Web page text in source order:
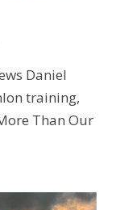
Daniel
training,
Than Our